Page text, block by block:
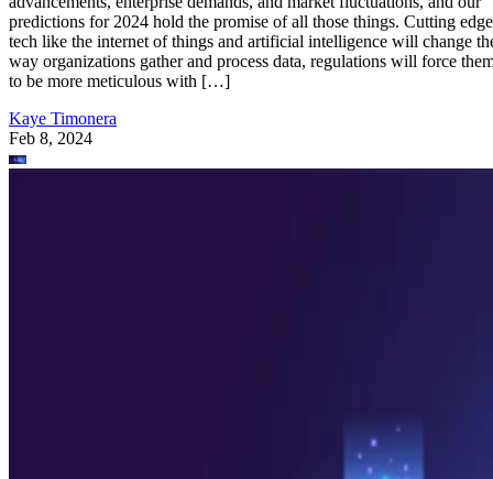
predictions for 2024 hold the promise of all those things. Cutting edge
tech like the internet of things and artificial intelligence will change
way organizations gather and process data, regulations will force
to be more meticulous with […]
Kaye Timonera
Feb 8, 2024